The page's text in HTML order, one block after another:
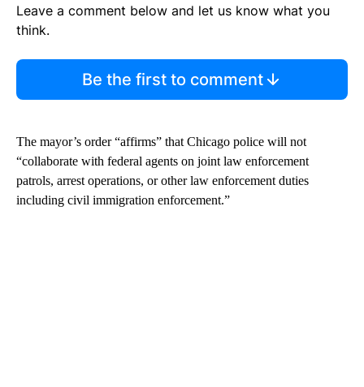
Leave a comment below and let us know what you
think.
Be the first to comment
The mayor’s order “affirms” that Chicago police will not
“collaborate with federal agents on joint law enforcement
patrols, arrest operations, or other law enforcement duties
including civil immigration enforcement.”